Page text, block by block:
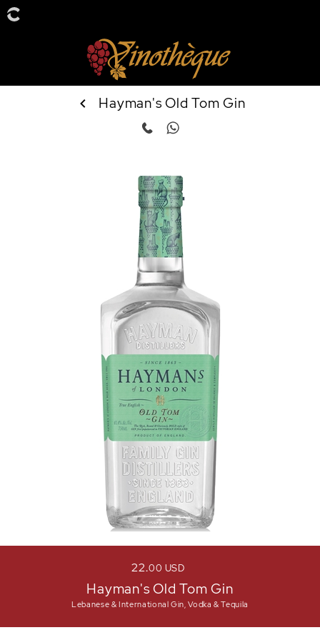
Hayman's Old Tom Gin
22 00 USD
Hayman's Old Tom Gin
Lebanese & International Gin, Vodka & Tequila